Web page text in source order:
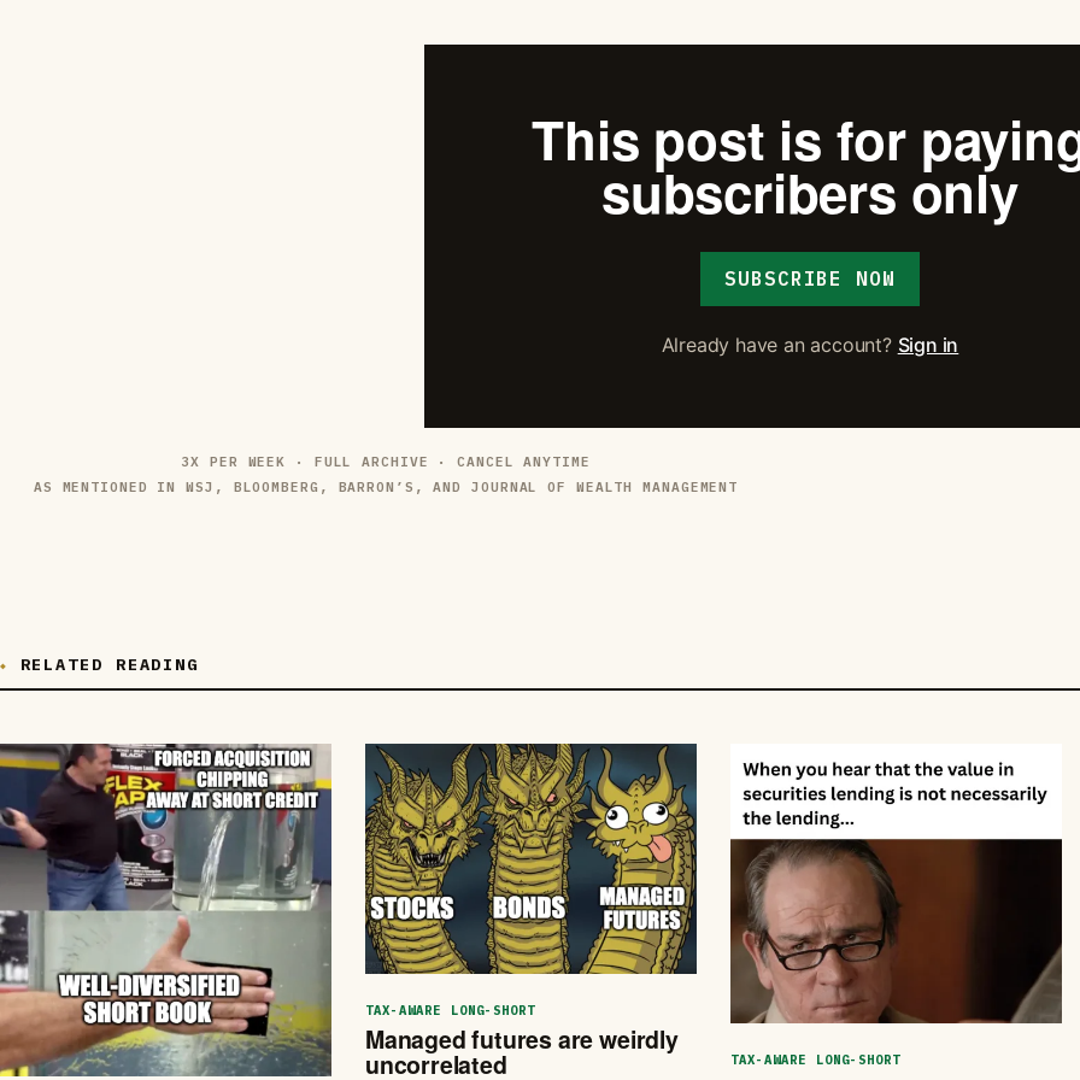
This post is for
subscribers only
SUBSCRIBE NOW
Already have an account? Sign in
3X PER WEEK · FULL ARCHIVE · CANCEL ANYTIME
AS MENTIONED IN WSJ, BLOOMBERG, BARRON’S, AND JOURNAL OF WEALTH MANAGEMENT
RELATED READING
TAX-AWARE LONG-SHORT
Managed futures are weirdly
uncorrelated TAX-AWARE LONG-SHORT